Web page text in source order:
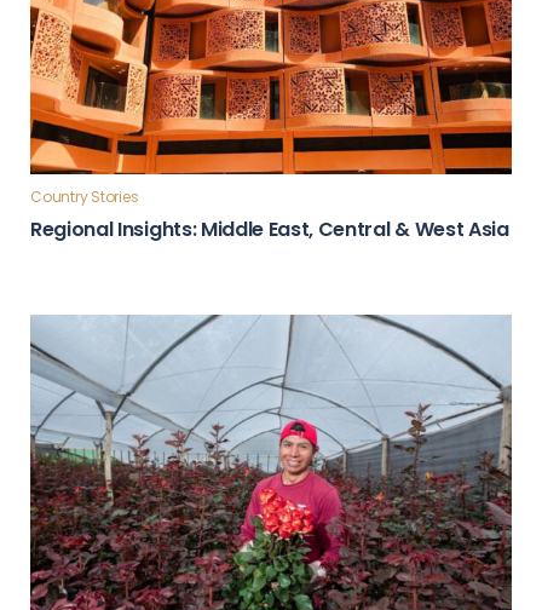
Country Stories
Regional Insights: Middle East, Central & West Asia